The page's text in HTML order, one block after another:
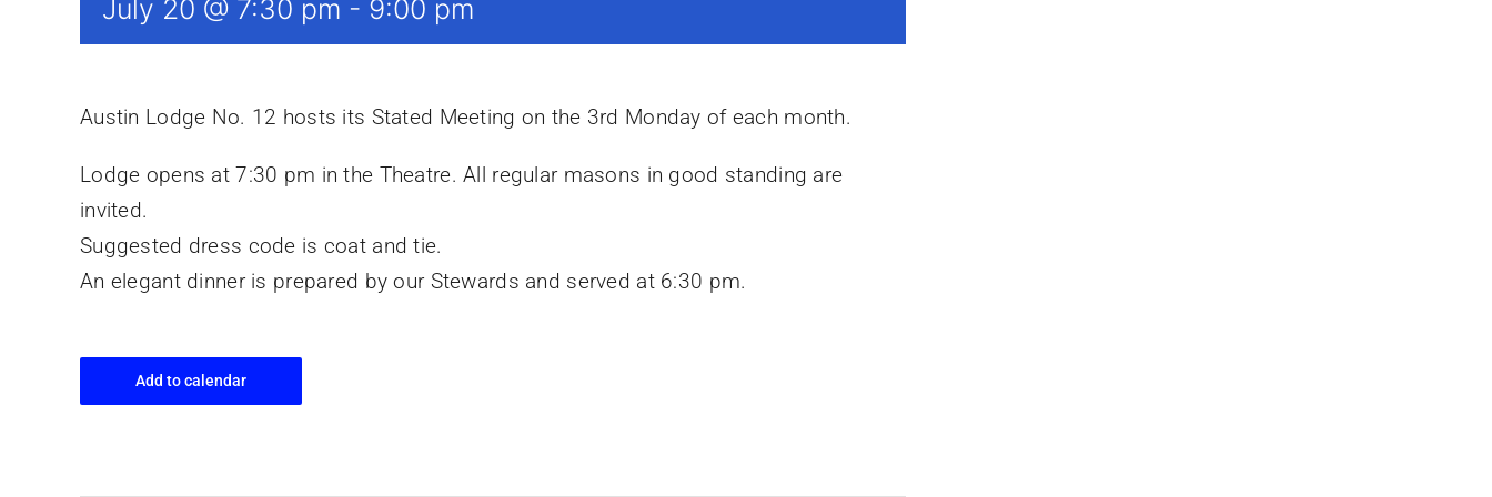
July 20 @ 7:30 pm - 9:00 pm
Austin Lodge No. 12 hosts its Stated Meeting on the 3rd Monday of each month.
Lodge opens at 7:30 pm in the Theatre. All regular masons in good standing are
invited.
Suggested dress code is coat and tie.
An elegant dinner is prepared by our Stewards and served at 6:30 pm.
Add to calendar